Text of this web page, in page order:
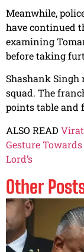
Meanwhile,
have continued
examining
before taking
Shashank Singh
squad. The
points table and
ALSO READ
Gesture
Lord’s
Other